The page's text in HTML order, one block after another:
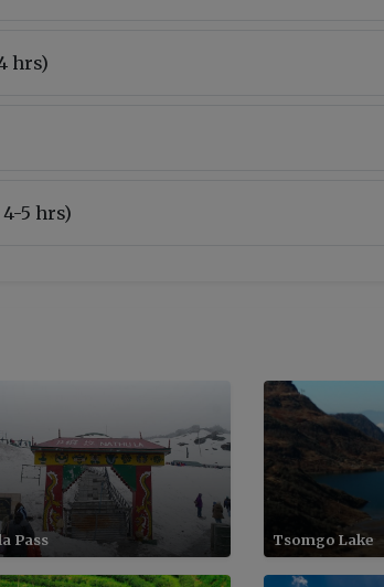
hrs)
5 hrs)
Pass Tsomgo Lake